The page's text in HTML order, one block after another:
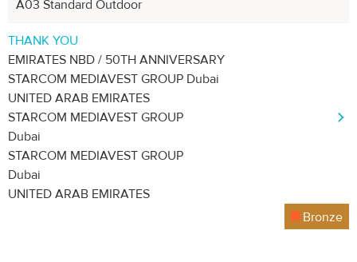
A03 Standard Outdoor
THANK YOU
EMIRATES NBD / 50TH ANNIVERSARY
STARCOM MEDIAVEST GROUP Dubai
UNITED ARAB EMIRATES
STARCOM MEDIAVEST GROUP
Dubai
STARCOM MEDIAVEST GROUP
Dubai
UNITED ARAB EMIRATES
Bronze